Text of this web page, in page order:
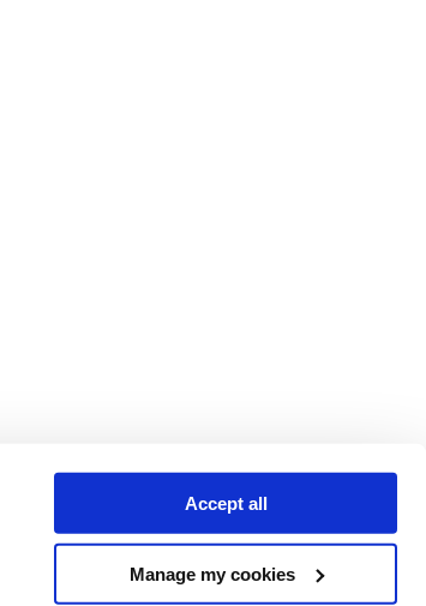
Accept all
Manage my cookies